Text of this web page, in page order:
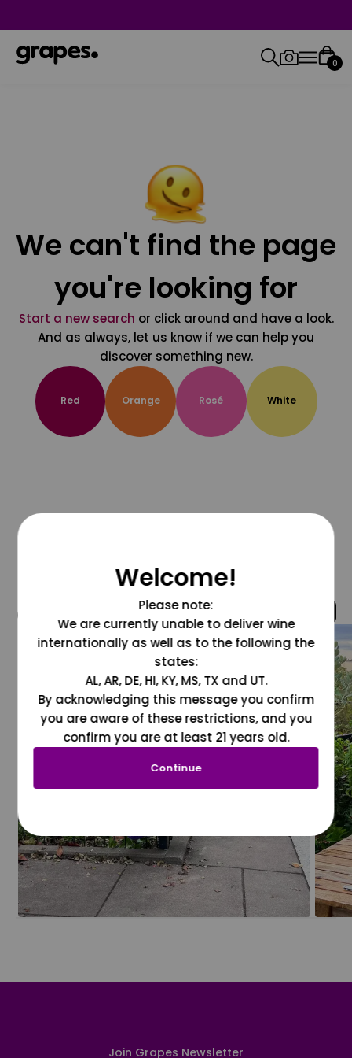
0
We can't find the page
you're looking for
Start a new search or click around and have a look.
And as always, let us know if we can help you
discover something new.
Red Orange Rosé White
@grapesdotcom
Join Grapes Newsletter
Welcome!
Please note:
We are currently unable to deliver wine
internationally as well as to the following the
states:
AL, AR, DE, HI, KY, MS, TX and UT.
By acknowledging this message you confirm
you are aware of these restrictions, and you
confirm you are at least 21 years old.
Continue